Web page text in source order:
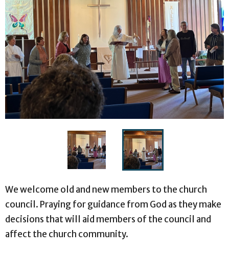
We welcome old and new members to the church
council. Praying for guidance from God as they make
decisions that will aid members of the council and
affect the church community.